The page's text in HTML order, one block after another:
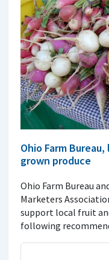
Ohio Farm
grown produce
Ohio Farm Bureau
Marketers
support local fruit
following